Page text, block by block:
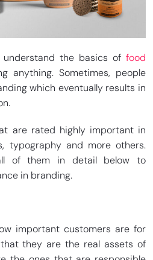
the basics of food
anything. Sometimes, people
which eventually results in
are rated highly important in
typography and more others.
of them in detail below to
in branding.
important customers are for
they are the real assets of